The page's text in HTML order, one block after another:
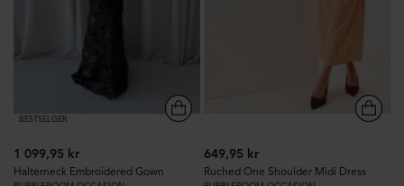
BESTSELGER
1 099,95 kr
Halterneck Embroidered Gown
649,95 kr
Ruched One Shoulder Midi Dress